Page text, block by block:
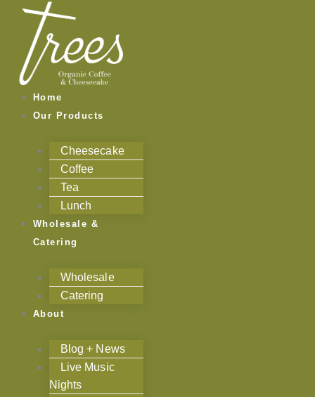
content
Home
Our Products
Cheesecake
Coffee
Tea
Lunch
Wholesale &
Catering
Wholesale
Catering
About
Blog + News
Live Music
Nights